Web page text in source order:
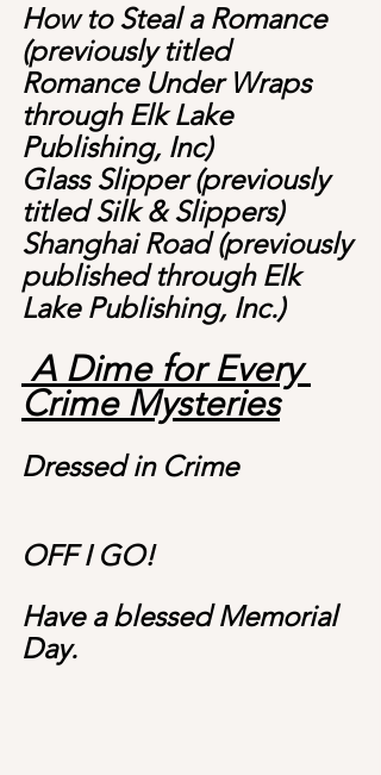
How to Steal a Romance
(previously titled
Romance Under Wraps
through Elk Lake
Publishing, Inc)
Glass Slipper (previously
titled Silk & Slippers)
Shanghai Road (previously
published through Elk
Lake Publishing, Inc.)
A Dime for Every
Crime Mysteries
Dressed in Crime
OFF I GO!
Have a blessed Memorial
Day.